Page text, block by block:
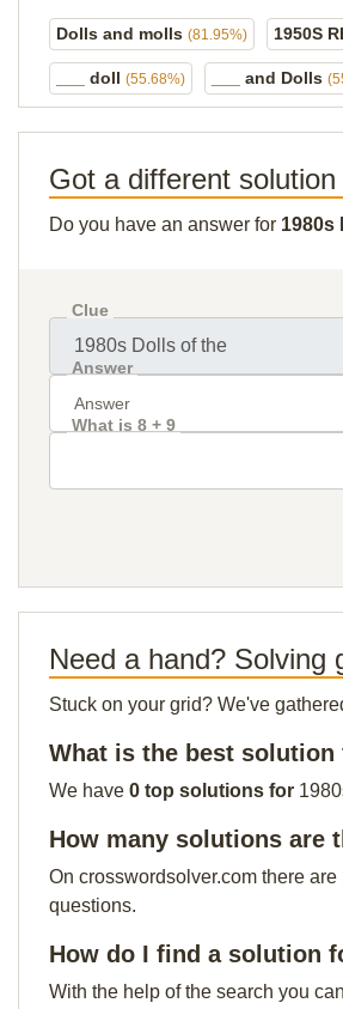
Dolls and molls (81.95%) 1950S
___ doll (55.68%) ___ and Dolls
Got a different
Do you have an answer for 1980s
Clue
Answer
What is 8 + 9
Need a hand? Solving
Stuck on your grid? We've
What is the best solution
We have 0 top solutions for
How many solutions are
On crosswordsolver.com there are
questions.
How do I find a solution
With the help of the search you